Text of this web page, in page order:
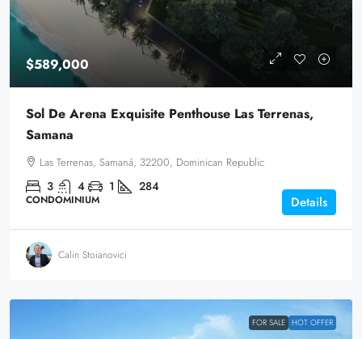
$589,000
Sol De Arena Exquisite Penthouse Las Terrenas,
Samana
Las Terrenas, Samaná, 32200, Dominican Republic
3 4 1 284
CONDOMINIUM Details
Calin Stoianovici
FOR SALE HOT OFFER